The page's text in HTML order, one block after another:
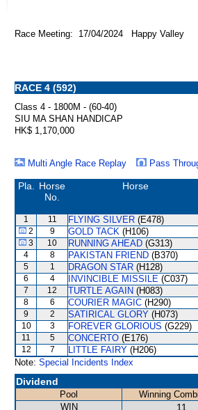
Race Meeting: 17/04/2024 Happy Valley
RACE 4 (592)
Class 4 - 1800M - (60-40)
SIU MA SHAN HANDICAP
HK$ 1,170,000
Multi Angle Race Replay Pass
Pla.
Horse
No.
Horse
1 11 FLYING SILVER (E478)
2
9 GOLD TACK (H106)
3
10 RUNNING AHEAD (G313)
4
8 PAKISTAN FRIEND (B370)
5
1 DRAGON STAR (H128)
6
4 INVINCIBLE MISSILE (C037)
7
12 TURTLE AGAIN (H083)
8
6 COURIER MAGIC (H290)
9
2 SATIRICAL GLORY (H073)
10
3 FOREVER GLORIOUS (G229)
11
5 CONCERTO (E176)
12
7 LITTLE FAIRY (H206)
Note: Special Incidents Index
Dividend
Pool Winning
WIN
11